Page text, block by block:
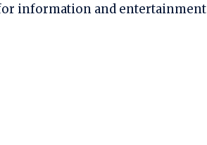
information and entertainment